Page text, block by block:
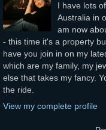
I have lots
Australia in
am now
- this time it's a property
have you join in on my
which are my family, my
else that takes my fancy.
the ride.
View my complete profile